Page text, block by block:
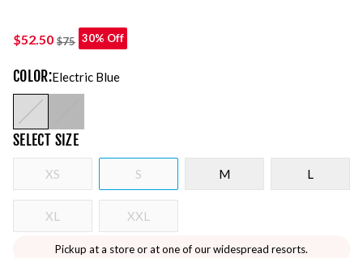
$52.50 $75 30% Off
COLOR:Electric Blue
SELECT SIZE
XS S M L
XL XXL
Pickup at a store or at one of our widespread resorts.